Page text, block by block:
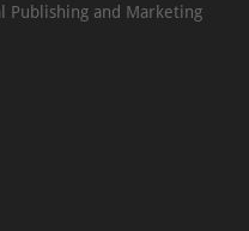
and Marketing